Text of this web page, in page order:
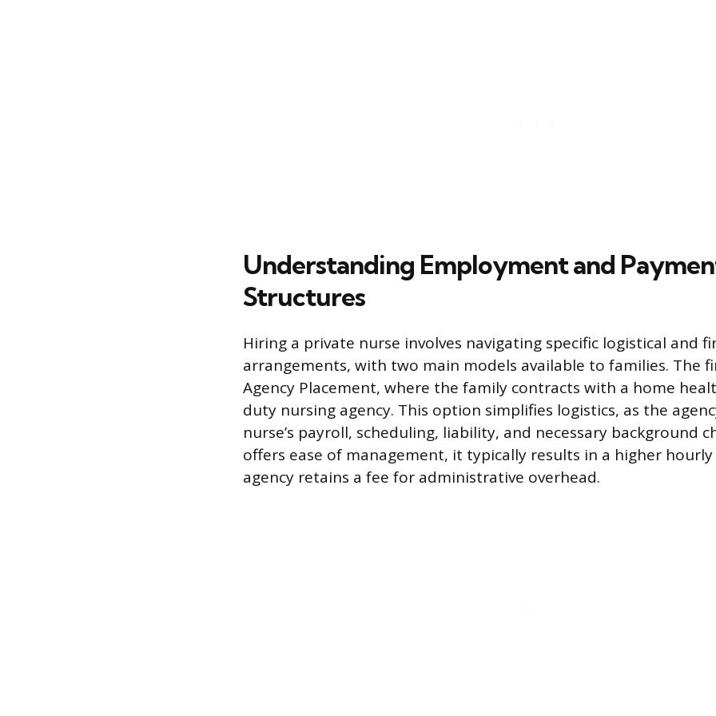
Understanding Employment and
Structures
Hiring a private nurse involves navigating specific logistical and
arrangements, with two main models available to families. The
Agency Placement, where the family contracts with a home
duty nursing agency. This option simplifies logistics, as the
nurse’s payroll, scheduling, liability, and necessary background
offers ease of management, it typically results in a higher hourly
agency retains a fee for administrative overhead.